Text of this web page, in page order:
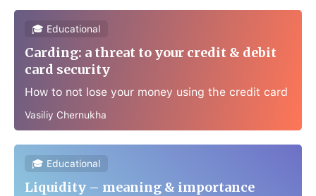
🎓 Educational
Carding: a threat to your credit & debit
card security
How to not lose your money using the credit card
Vasiliy Chernukha
🎓 Educational
Liquidity – meaning & importance